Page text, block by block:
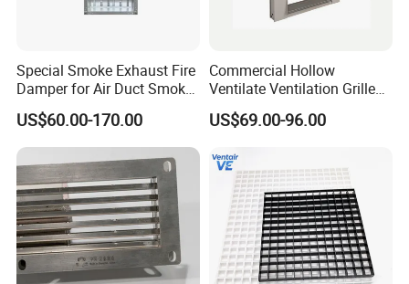
Plastic wheel and other attached plastic parts:
Nylon material, high strength, wear resistance, no
deformation, life without replacement.
Special Smoke Exhaust Fire
Damper for Air Duct Smoke
Exhaust System
US$60.00-170.00
Commercial Hollow
Ventilate Ventilation Grille
for School
US$69.00-96.00